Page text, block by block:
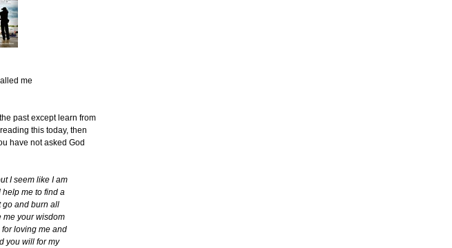
me
past except learn from
this today, then
have not asked God
I seem like I am
me to find a
go and burn all
me your wisdom
loving me and
you will for my